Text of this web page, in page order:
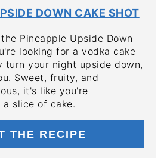
PIN
DOWN CAKE SHOT
Pineapple Upside Down
looking for a vodka cake
turn your night upside down,
Sweet, fruity, and
it's like you're
slice of cake.
THE RECIPE